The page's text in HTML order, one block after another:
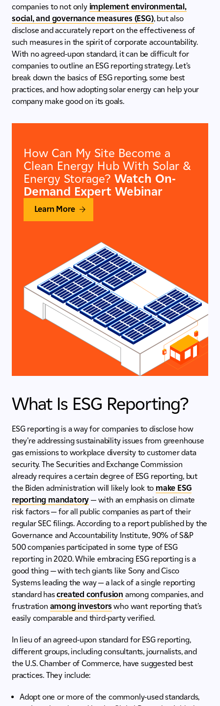
companies to not only implement environmental,
social, and governance measures (ESG), but also
disclose and accurately report on the effectiveness of
such measures in the spirit of corporate accountability.
With no agreed-upon standard, it can be difficult for
companies to outline an ESG reporting strategy. Let’s
break down the basics of ESG reporting, some best
practices, and how adopting solar energy can help your
company make good on its goals.
How Can My Site Become a
Clean Energy Hub With Solar &
Energy Storage? Watch On-
Demand Expert Webinar
Learn More
What Is ESG Reporting?
ESG reporting is a way for companies to disclose how
they’re addressing sustainability issues from greenhouse
gas emissions to workplace diversity to customer data
security. The Securities and Exchange Commission
already requires a certain degree of ESG reporting, but
the Biden administration will likely look to make ESG
reporting mandatory — with an emphasis on climate
risk factors — for all public companies as part of their
regular SEC filings. According to a report published by the
Governance and Accountability Institute, 90% of S&P
500 companies participated in some type of ESG
reporting in 2020. While embracing ESG reporting is a
good thing — with tech giants like Sony and Cisco
Systems leading the way — a lack of a single reporting
standard hascreated confusion among companies, and
frustration among investors who want reporting that’s
easily comparable and third-party verified.
In lieu of an agreed-upon standard for ESG reporting,
different groups, including consultants, journalists, and
the U.S. Chamber of Commerce, have suggested best
practices. They include:
Adopt one or more of the commonly-used standards,